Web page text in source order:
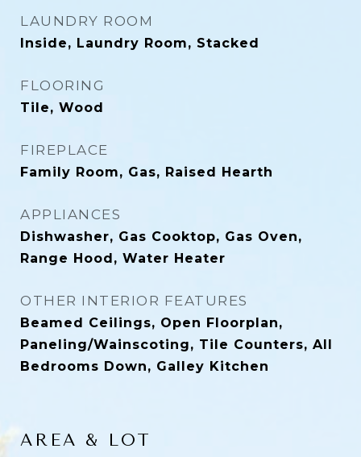
LAUNDRY ROOM
Inside, Laundry Room, Stacked
FLOORING
Tile, Wood
FIREPLACE
Family Room, Gas, Raised Hearth
APPLIANCES
Dishwasher, Gas Cooktop, Gas Oven,
Range Hood, Water Heater
OTHER INTERIOR FEATURES
Beamed Ceilings, Open Floorplan,
Paneling/Wainscoting, Tile Counters, All
Bedrooms Down, Galley Kitchen
AREA & LOT